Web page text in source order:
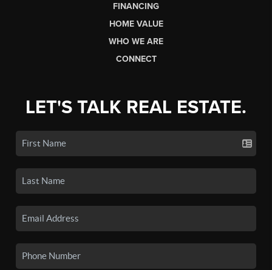
FINANCING
HOME VALUE
WHO WE ARE
CONNECT
LET'S TALK REAL ESTATE.